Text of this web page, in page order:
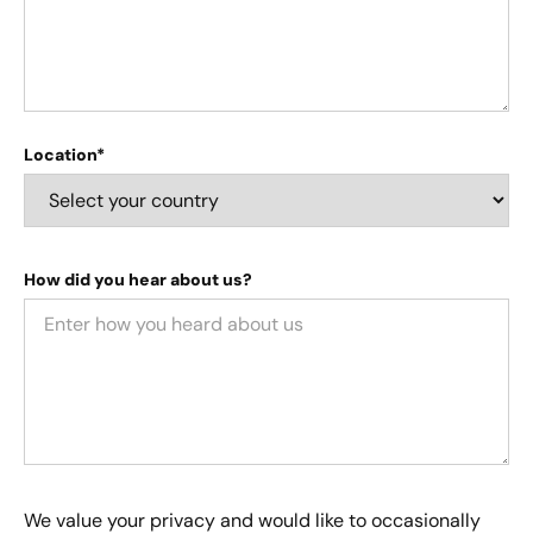
Location*
How did you hear about us?
We value your privacy and would like to occasionally